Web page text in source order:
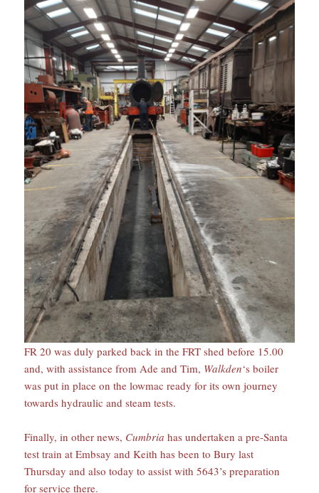
FR 20 was duly parked back in the FRT shed before 15.00
and, with assistance from Ade and Tim, Walkden‘s boiler
was put in place on the lowmac ready for its own journey
towards hydraulic and steam tests.
Finally, in other news, Cumbria has undertaken a pre-Santa
test train at Embsay and Keith has been to Bury last
Thursday and also today to assist with 5643’s preparation
for service there.